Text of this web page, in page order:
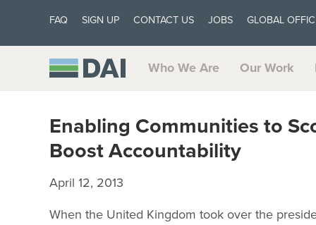
FAQ SIGN UP CONTACT US JOBS GLOBAL
Who We Are Our Work
Enabling Communities to
Boost Accountability
April 12, 2013
When the United Kingdom took over the